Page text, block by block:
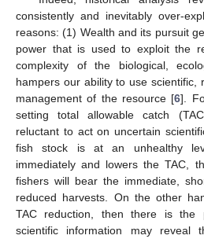
consistently and inevitably over-
reasons: (1) Wealth and its pursuit
power that is used to exploit the
complexity of the biological,
hampers our ability to use scientific,
management of the resource [6].
setting total allowable catch
reluctant to act on uncertain
fish stock is at an unhealthy
immediately and lowers the TAC,
fishers will bear the immediate,
reduced harvests. On the other
TAC reduction, then there is the
scientific information may reveal